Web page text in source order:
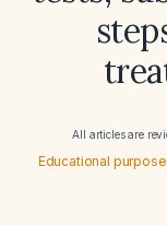
All articles are
Educational